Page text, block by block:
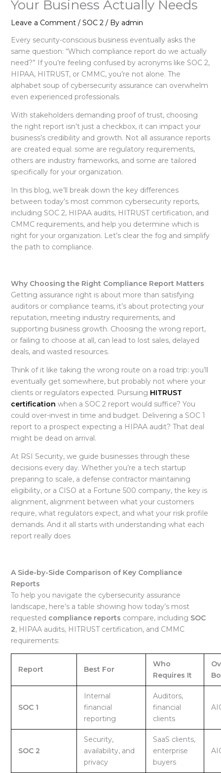
Your Business Actually Needs
Leave a Comment / SOC 2/ By admin
Every security-conscious business eventually asks the
same question: “Which compliance report do we actually
need?” If you’re feeling confused by acronyms like SOC 2,
HIPAA, HITRUST, or CMMC, you’re not alone. The
alphabet soup of cybersecurity assurance can overwhelm
even experienced professionals.
With stakeholders demanding proof of trust, choosing
the right report isn’t just a checkbox, it can impact your
business’s credibility and growth. Not all assurance reports
are created equal: some are regulatory requirements,
others are industry frameworks, and some are tailored
specifically for your organization.
In this blog, we’ll break down the key differences
between today’s most common cybersecurity reports,
including SOC 2, HIPAA audits, HITRUST certification, and
CMMC requirements, and help you determine which is
right for your organization. Let’s clear the fog and simplify
the path to compliance.
Why Choosing the Right Compliance Report Matters
Getting assurance right is about more than satisfying
auditors or compliance teams, it’s about protecting your
reputation, meeting industry requirements, and
supporting business growth. Choosing the wrong report,
or failing to choose at all, can lead to lost sales, delayed
deals, and wasted resources.
Think of it like taking the wrong route on a road trip: you’ll
eventually get somewhere, but probably not where your
clients or regulators expected. Pursuing HITRUST
certification when a SOC 2 report would suffice? You
could over-invest in time and budget. Delivering a SOC 1
report to a prospect expecting a HIPAA audit? That deal
might be dead on arrival.
At RSI Security, we guide businesses through these
decisions every day. Whether you’re a tech startup
preparing to scale, a defense contractor maintaining
eligibility, or a CISO at a Fortune 500 company, the key is
alignment, alignment between what your customers
require, what regulators expect, and what your risk profile
demands. And it all starts with understanding what each
report really does
A Side-by-Side Comparison of Key Compliance
Reports
To help you navigate the cybersecurity assurance
landscape, here’s a table showing how today’s most
requested compliance reports compare, including SOC
2, HIPAA audits, HITRUST certification, and CMMC
requirements:
Report Best For
Who
Requires It
SOC 1
Internal
financial
reporting
Auditors,
financial
clients
SOC 2
Security,
availability, and
privacy
SaaS clients,
enterprise
buyers